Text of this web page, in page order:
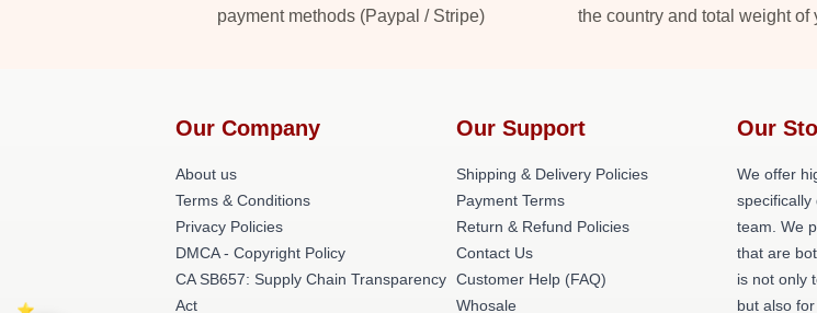
payment methods (Paypal / Stripe)
the country and total weight of
Our Company
About us
Terms & Conditions
Privacy Policies
DMCA - Copyright Policy
CA SB657: Supply Chain Transparency
Act
Our Support
Shipping & Delivery Policies
Payment Terms
Return & Refund Policies
Contact Us
Customer Help (FAQ)
Whosale
Our
We offer
specifically
team. We
that are
is not only
but also